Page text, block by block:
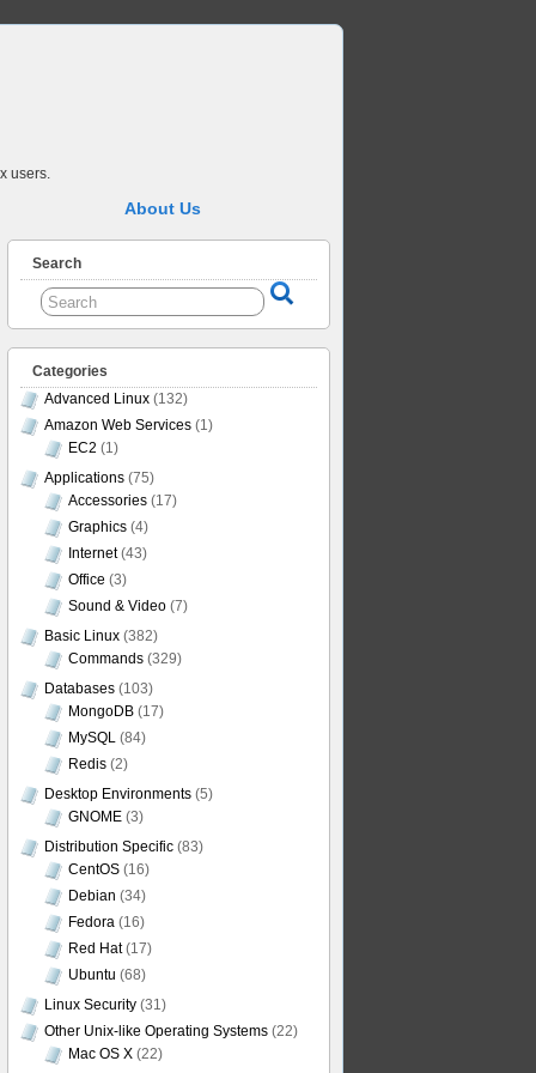
users.
About Us
Search
Categories
Advanced Linux (132)
Amazon Web Services (1)
EC2 (1)
Applications (75)
Accessories (17)
Graphics (4)
Internet(43)
Office (3)
Sound & Video (7)
Basic Linux (382)
Commands (329)
Databases (103)
MongoDB (17)
MySQL (84)
Redis (2)
Desktop Environments (5)
GNOME (3)
Distribution Specific (83)
CentOS (16)
Debian (34)
Fedora (16)
Red Hat(17)
Ubuntu (68)
Linux Security (31)
Other Unix-like Operating Systems (22)
Mac OS X (22)